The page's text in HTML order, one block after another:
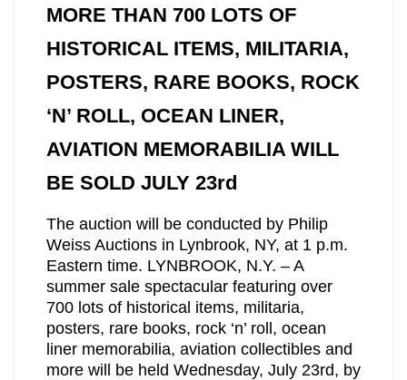
MORE THAN 700 LOTS OF
HISTORICAL ITEMS, MILITARIA,
POSTERS, RARE BOOKS, ROCK
‘N’ ROLL, OCEAN LINER,
AVIATION MEMORABILIA WILL
BE SOLD JULY 23rd
The auction will be conducted by Philip
Weiss Auctions in Lynbrook, NY, at 1 p.m.
Eastern time. LYNBROOK, N.Y. – A
summer sale spectacular featuring over
700 lots of historical items, militaria,
posters, rare books, rock ‘n’ roll, ocean
liner memorabilia, aviation collectibles and
more will be held Wednesday, July 23rd, by